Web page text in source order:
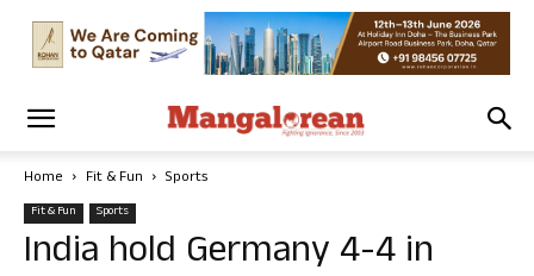
Home Fit & Fun Sports
Fit & Fun Sports
India hold Germany 4-4 in